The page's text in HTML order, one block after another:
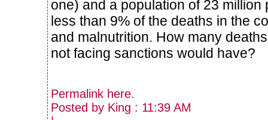
one) and a population of 23 million
less than 9% of the deaths in the
and malnutrition. How many
not facing sanctions would have?
Permalink here.
Posted by King : 11:39 AM